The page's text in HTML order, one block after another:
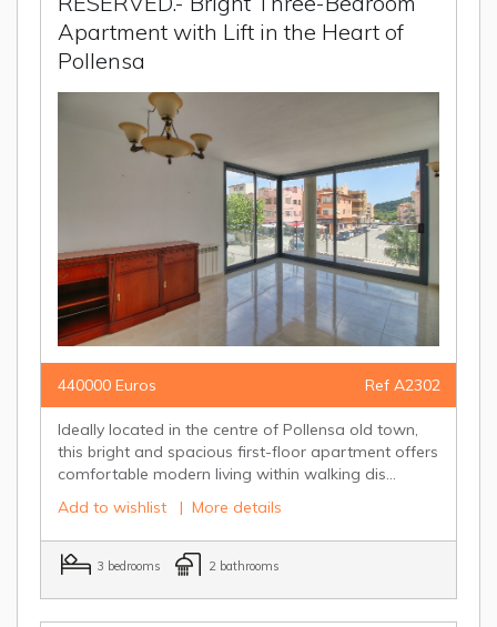
Apartment with Lift in the Heart of
Pollensa
440000 Euros Ref A2302
Ideally located in the centre of Pollensa old town,
this bright and spacious first-floor apartment offers
comfortable modern living within walking dis...
Add to wishlist | More details
3 bedrooms 2 bathrooms